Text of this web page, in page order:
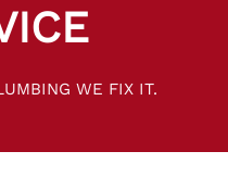
WE FIX IT.